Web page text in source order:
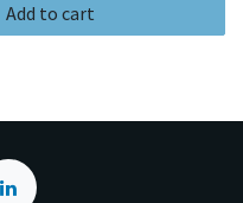
Add to cart